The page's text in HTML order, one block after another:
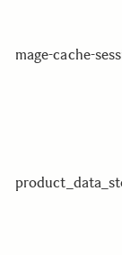
mage-cache-